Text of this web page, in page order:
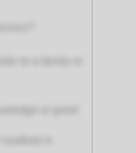
to a family or